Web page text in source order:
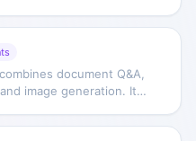
fine-tuning
document Q&A,
image generation. Its
about details, and